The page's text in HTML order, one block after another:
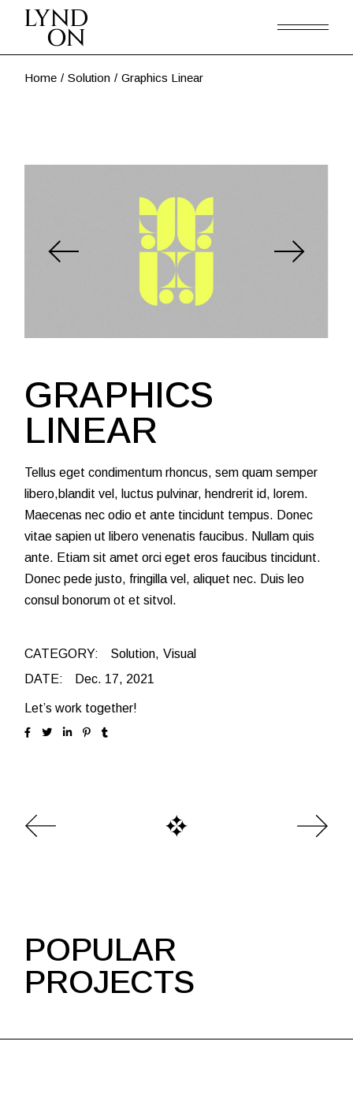
Home Solution Graphics Linear
GRAPHICS
LINEAR
Tellus eget condimentum rhoncus, sem quam semper
libero,blandit vel, luctus pulvinar, hendrerit id, lorem.
Maecenas nec odio et ante tincidunt tempus. Donec
vitae sapien ut libero venenatis faucibus. Nullam quis
ante. Etiam sit amet orci eget eros faucibus tincidunt.
Donec pede justo, fringilla vel, aliquet nec. Duis leo
consul bonorum ot et sitvol.
CATEGORY: Solution
Visual
DATE:
Dec. 17, 2021
Let’s work together!
POPULAR
PROJECTS